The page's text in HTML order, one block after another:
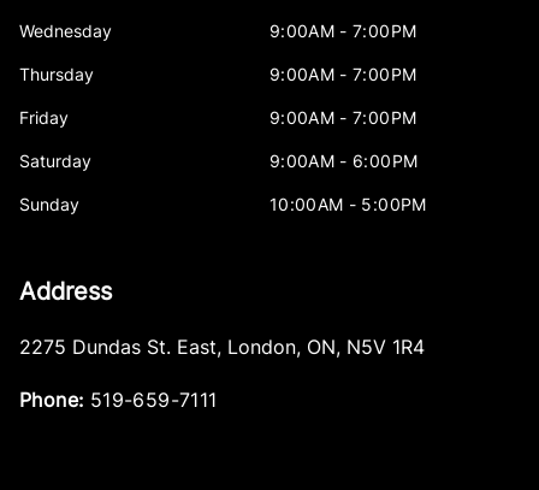
Wednesday 9:00AM - 7:00PM
Thursday 9:00AM - 7:00PM
Friday 9:00AM - 7:00PM
Saturday 9:00AM - 6:00PM
Sunday 10:00AM - 5:00PM
Address
2275 Dundas St. East, London, ON, N5V 1R4
Phone: 519-659-7111